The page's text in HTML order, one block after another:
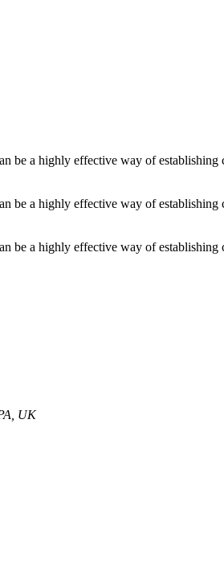
be a highly effective way of
be a highly effective way of
be a highly effective way of
UK